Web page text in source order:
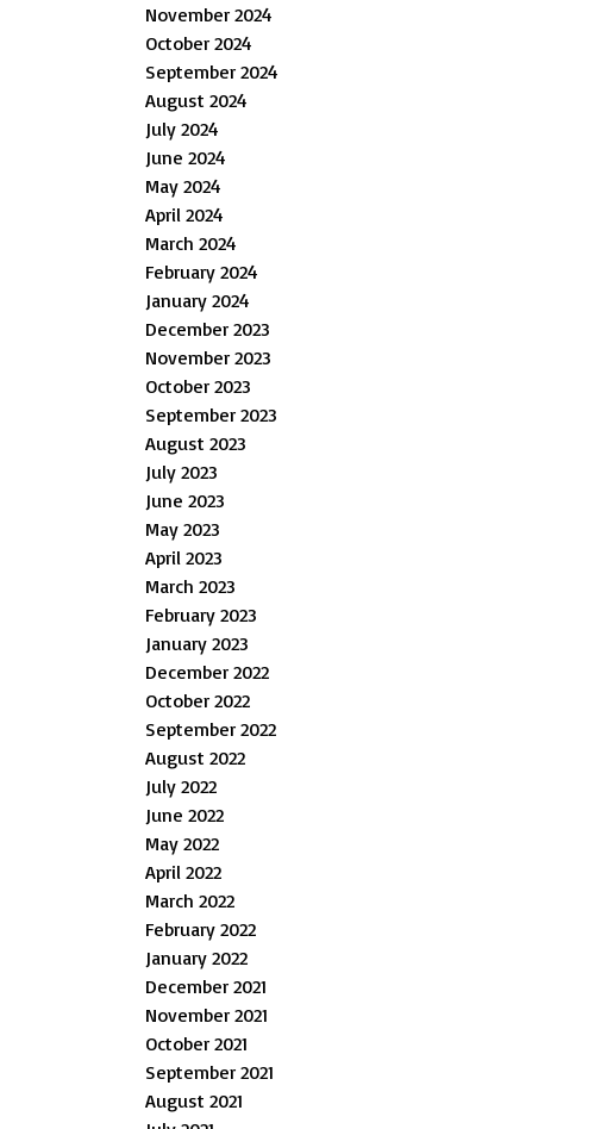
November 2024
October 2024
September 2024
August 2024
July 2024
June 2024
May 2024
April 2024
March 2024
February 2024
January 2024
December 2023
November 2023
October 2023
September 2023
August 2023
July 2023
June 2023
May 2023
April 2023
March 2023
February 2023
January 2023
December 2022
October 2022
September 2022
August 2022
July 2022
June 2022
May 2022
April 2022
March 2022
February 2022
January 2022
December 2021
November 2021
October 2021
September 2021
August 2021